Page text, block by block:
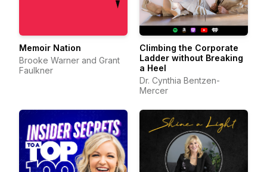
Memoir Nation
Brooke Warner and Grant
Faulkner
Climbing the Corporate
Ladder without Breaking
a Heel
Dr. Cynthia Bentzen-
Mercer